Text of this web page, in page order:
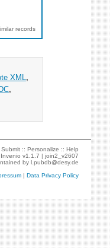
records
XML ,
,
Submit ::Personalize ::Help
Invenio v1.1.7 |join2_v2607
byl.pubdb@desy.de
|Data Privacy Policy